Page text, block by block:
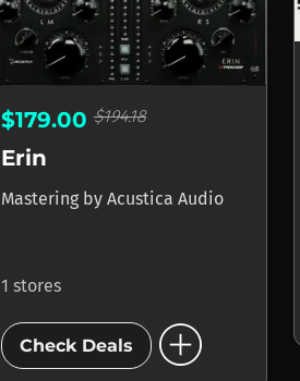
$179.00 $194.18
Erin
Mastering by Acustica Audio
1 stores
Check Deals add_circle